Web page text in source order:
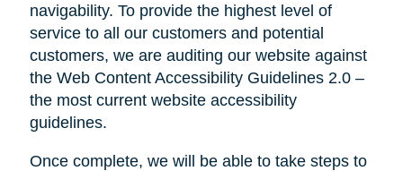
navigability. To provide the highest level of
service to all our customers and potential
customers, we are auditing our website against
the Web Content Accessibility Guidelines 2.0 –
the most current website accessibility
guidelines.
Once complete, we will be able to take steps to